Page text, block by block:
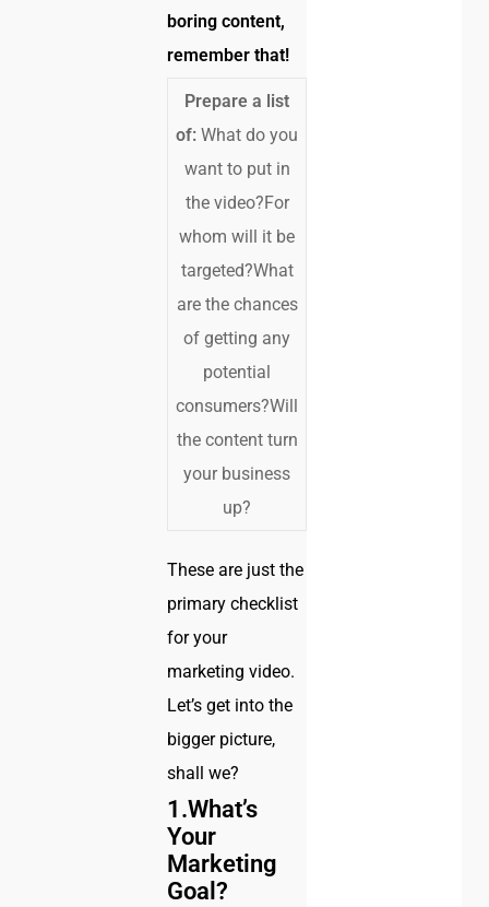
boring content,
remember that!
Prepare a list
of:What do you
want to put in
the video?For
whom will it be
targeted?What
are the chances
of getting any
potential
consumers?Will
the content turn
your business
up?
These are just the
primary checklist
for your
marketing video.
Let’s get into the
bigger picture,
shall we?
1.What’s
Your
Marketing
Goal?